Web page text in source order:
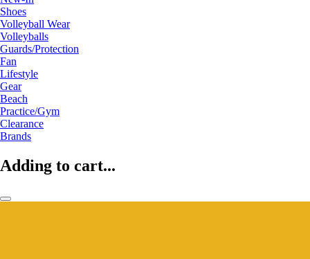
Shoes
Volleyball Wear
Volleyballs
Guards/Protection
Fan
Lifestyle
Gear
Beach
Practice/Gym
Clearance
Brands
Adding to cart...